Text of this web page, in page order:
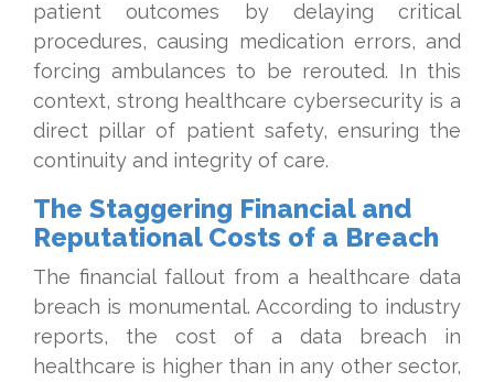
patient outcomes by delaying critical
procedures, causing medication errors, and
forcing ambulances to be rerouted. In this
context, strong healthcare cybersecurity is a
direct pillar of patient safety, ensuring the
continuity and integrity of care.
The Staggering Financial and
Reputational Costs of a Breach
The financial fallout from a healthcare data
breach is monumental. According to industry
reports, the cost of a data breach in
healthcare is higher than in any other sector,